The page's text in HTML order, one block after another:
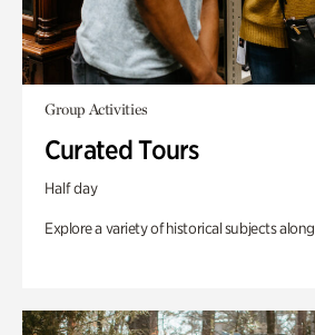
Group Activities
Curated Tours
Half day
Explore a variety of historical subjects